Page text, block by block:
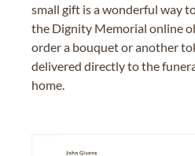
small gift is a wonderful way
the Dignity Memorial online
order a bouquet or another
delivered directly to the
home.